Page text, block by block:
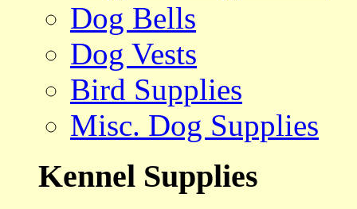
Dog Bells
Dog Vests
Bird Supplies
Misc. Dog Supplies
Kennel Supplies